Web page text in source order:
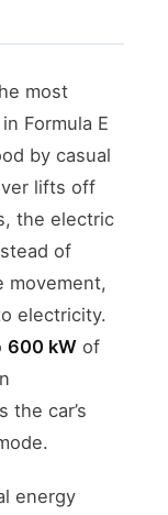
most
Formula E
by casual
lifts off
the electric
of
movement,
electricity.
600 kW of
the car’s
energy